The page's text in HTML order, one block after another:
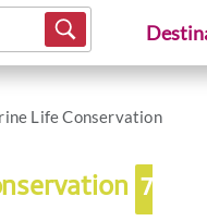
Life Conservation
7